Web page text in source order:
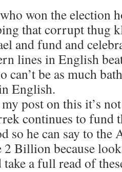
won the election
that corrupt thug
and fund and
lines in English
can’t be as much
English.
post on this it’s
continues to fund
so he can say to the
2 Billion because
take a full read of